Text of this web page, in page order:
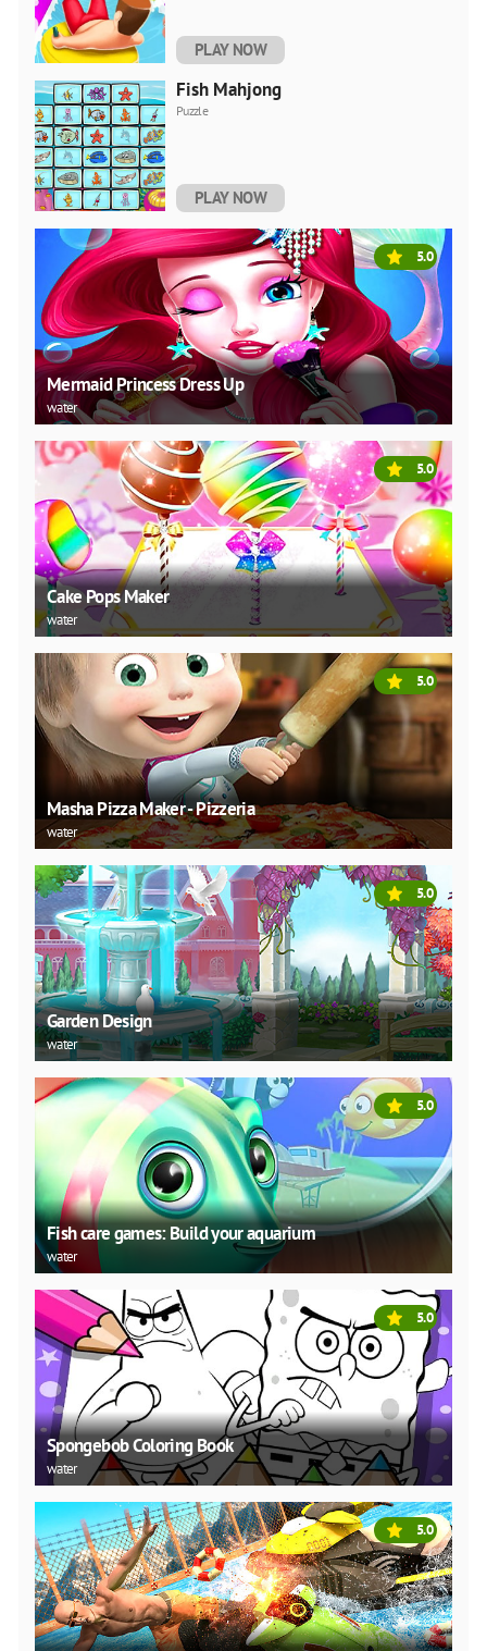
PLAY NOW
Fish Mahjong
Puzzle
PLAY NOW
Mermaid Princess Dress Up
water
5.0
Cake Pops Maker
water
5.0
Masha Pizza Maker - Pizzeria
water
5.0
Garden Design
water
5.0
Fish care games: Build your aquarium
water
5.0
Spongebob Coloring Book
water
5.0
5.0